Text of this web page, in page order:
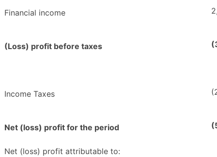
Financial income
(Loss) profit before taxes
Income Taxes
Net (loss) profit for the period
Net (loss) profit attributable to: